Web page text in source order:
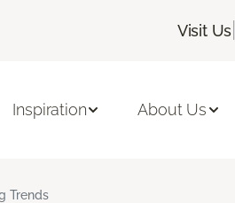
Visit Us
Inspiration About Us
Trends